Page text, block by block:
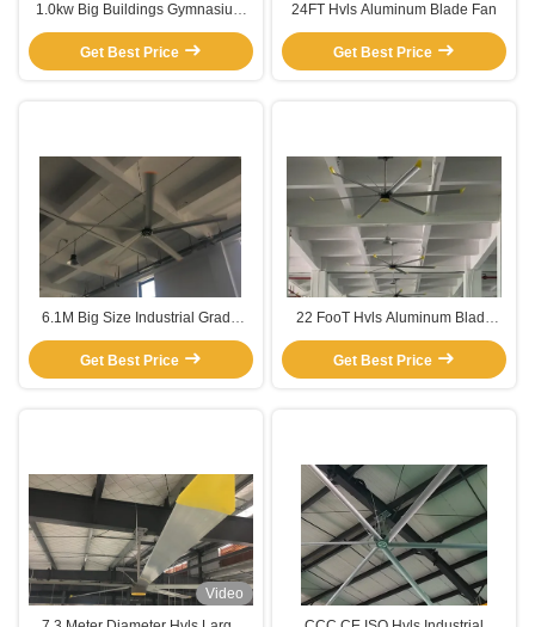
1.0kw Big Buildings Gymnasium
Shop Large Blade Electric Hvls
Fan
Get Best Price
24FT Hvls Aluminum Blade Fan
Get Best Price
6.1M Big Size Industrial Grade
Hvls aluminium blade fan
Get Best Price
22 FooT Hvls Aluminum Blade
Ceiling Fan For Workshop
Ventilation
Get Best Price
Video